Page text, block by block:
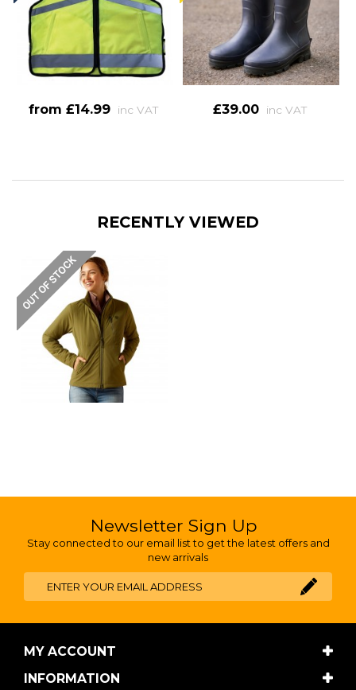
from £14.99 inc VAT £39.00 inc VAT
RECENTLY VIEWED
Newsletter Sign Up
Stay connected to our email list to get the latest offers and
new arrivals
MY ACCOUNT
INFORMATION